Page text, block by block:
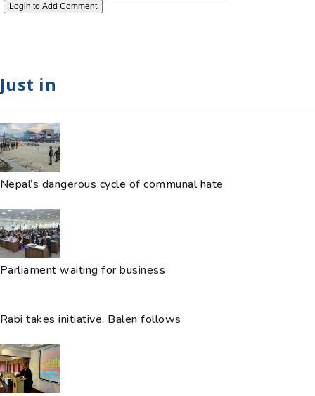
Login to Add Comment
Just in
Nepal’s dangerous cycle of communal hate
Parliament waiting for business
Rabi takes initiative, Balen follows